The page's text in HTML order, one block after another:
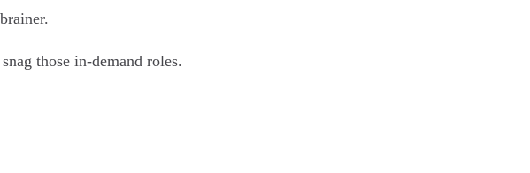
those in-demand roles.